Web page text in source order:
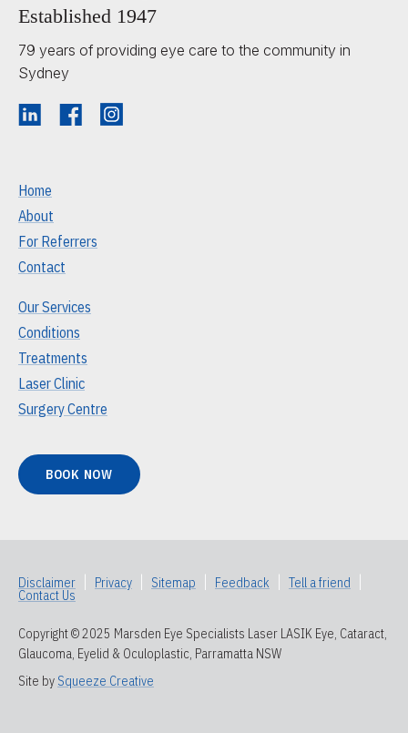
Established 1947
79 years of providing eye care to the community in
Sydney
Home
About
For Referrers
Contact
Our Services
Conditions
Treatments
Laser Clinic
Surgery Centre
BOOK NOW
Disclaimer Privacy Sitemap Feedback Tell a friend
Contact Us
Copyright © 2025 Marsden Eye Specialists Laser LASIK Eye, Cataract,
Glaucoma, Eyelid & Oculoplastic, Parramatta NSW
Site by Squeeze Creative